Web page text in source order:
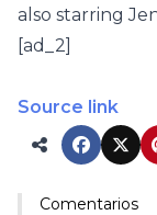
also starring
[ad_2]
Source link
Comentarios